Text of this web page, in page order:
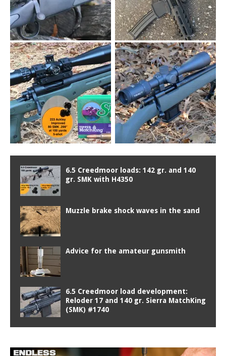
6.5 Creedmoor loads: 142 gr. and 140
gr. SMK with H4350
Muzzle brake shock waves in the sand
Advice for the amateur gunsmith
6.5 Creedmoor load development:
Reloder 17 and 140 gr. Sierra MatchKing
(SMK) #1740